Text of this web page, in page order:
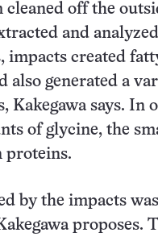
cleaned off the
and
impacts created
also generated a
Kakegawa says. In
of glycine, the
proteins.
by the impacts
proposes.